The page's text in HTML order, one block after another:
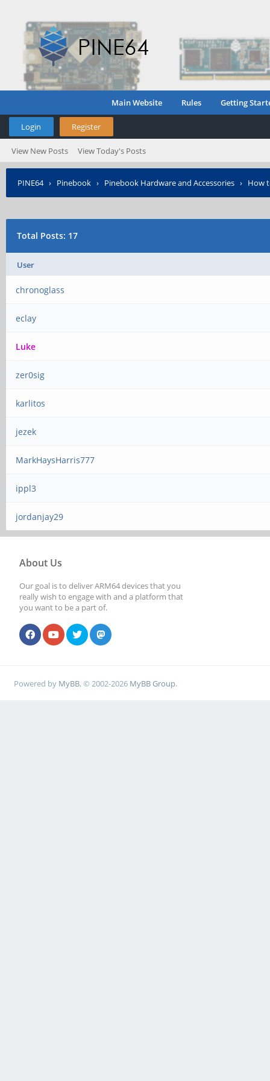
Main Website Rules Getting
Login Register
View New Posts View Today's Posts
PINE64› Pinebook › Pinebook Hardware and Accessories › How
Total Posts: 17
User
chronoglass
eclay
Luke
zer0sig
karlitos
jezek
MarkHaysHarris777
ippl3
jordanjay29
About Us
Our goal is to deliver ARM64 devices that you
really wish to engage with and a platform that
you want to be a part of.
Powered by MyBB, © 2002-2026 MyBB Group.